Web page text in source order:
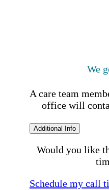
We
A care team
office will
Additional Info
Would you like
Schedule my call